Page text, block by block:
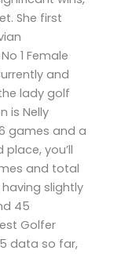
She first
1 Female
and
lady golf
is Nelly
games and a
you’ll
and total
having slightly
45
Golfer
data so far,